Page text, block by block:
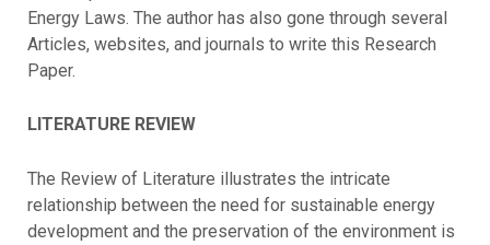
Energy Laws. The author has also gone through several
Articles, websites, and journals to write this Research
Paper.
LITERATURE REVIEW
The Review of Literature illustrates the intricate
relationship between the need for sustainable energy
development and the preservation of the environment is